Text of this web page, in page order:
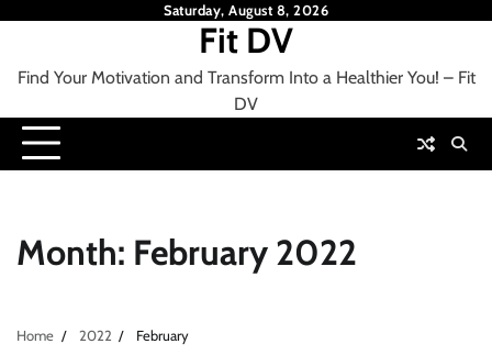
Saturday, August 8, 2026
Fit DV
Find Your Motivation and Transform Into a Healthier You! – Fit
DV
Month: February 2022
Home 2022 February